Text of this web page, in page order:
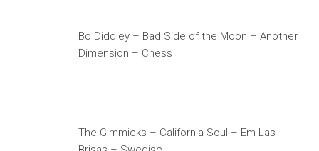
Bo Diddley – Bad Side of the Moon – Another
Dimension – Chess
The Gimmicks – California Soul – Em Las